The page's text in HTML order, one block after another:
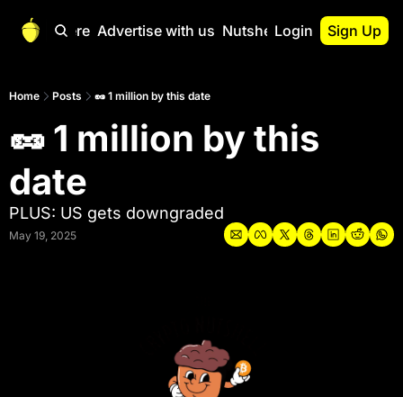
Start Here Advertise with us Nutshell Pro
Nutshell Pro
Login Sign Up
Home Posts 🥜 1 million by this date
🥜 1 million by this
date
PLUS: US gets downgraded
May 19, 2025